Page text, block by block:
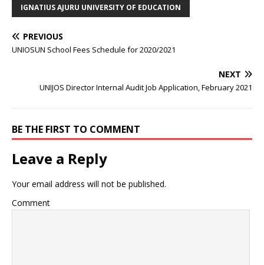
IGNATIUS AJURU UNIVERSITY OF EDUCATION
PREVIOUS
UNIOSUN School Fees Schedule for 2020/2021
NEXT
UNIJOS Director Internal Audit Job Application, February 2021
BE THE FIRST TO COMMENT
Leave a Reply
Your email address will not be published.
Comment